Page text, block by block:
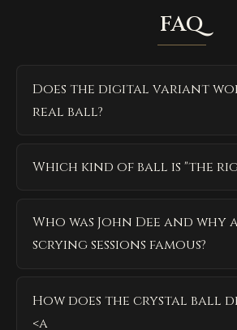
FAQ
Does the digital variant
real ball?
Which kind of ball is "the
Who was John Dee and why
scrying sessions famous?
How does the crystal ball
<a